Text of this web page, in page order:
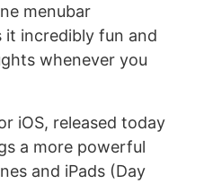
menubar
it incredibly fun and
whenever you
iOS, released today
a more powerful
and iPads (Day